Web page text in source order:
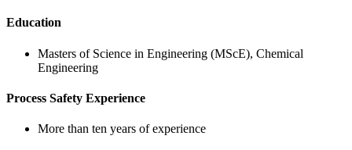
Education
Masters of Science in Engineering (MScE), Chemical
Engineering
Process Safety Experience
More than ten years of experience